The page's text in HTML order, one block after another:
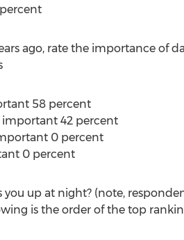
ago, rate the importance of
58 percent
42 percent
0 percent
0 percent
you up at night? (note,
is the order of the top